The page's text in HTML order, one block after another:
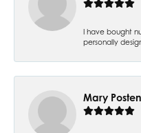
I have bought
personally
Mary Posten